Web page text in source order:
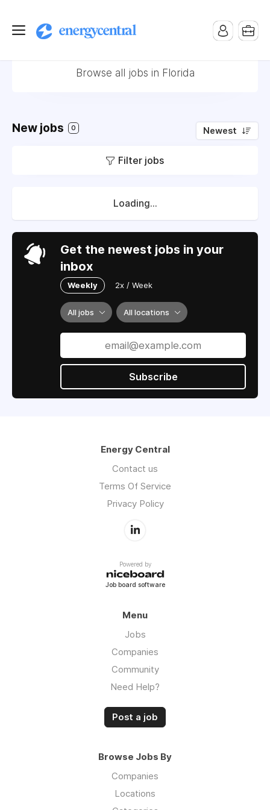
Browse all jobs in Florida
New jobs 0 Newest
Filter jobs
Loading...
Get the newest jobs in your
inbox
Weekly 2x / Week
All jobs All locations
Subscribe
Energy Central
Contact us
Terms Of Service
Privacy Policy
Powered by
Job board software
Menu
Jobs
Companies
Community
Need Help?
Post a job
Browse Jobs By
Companies
Locations